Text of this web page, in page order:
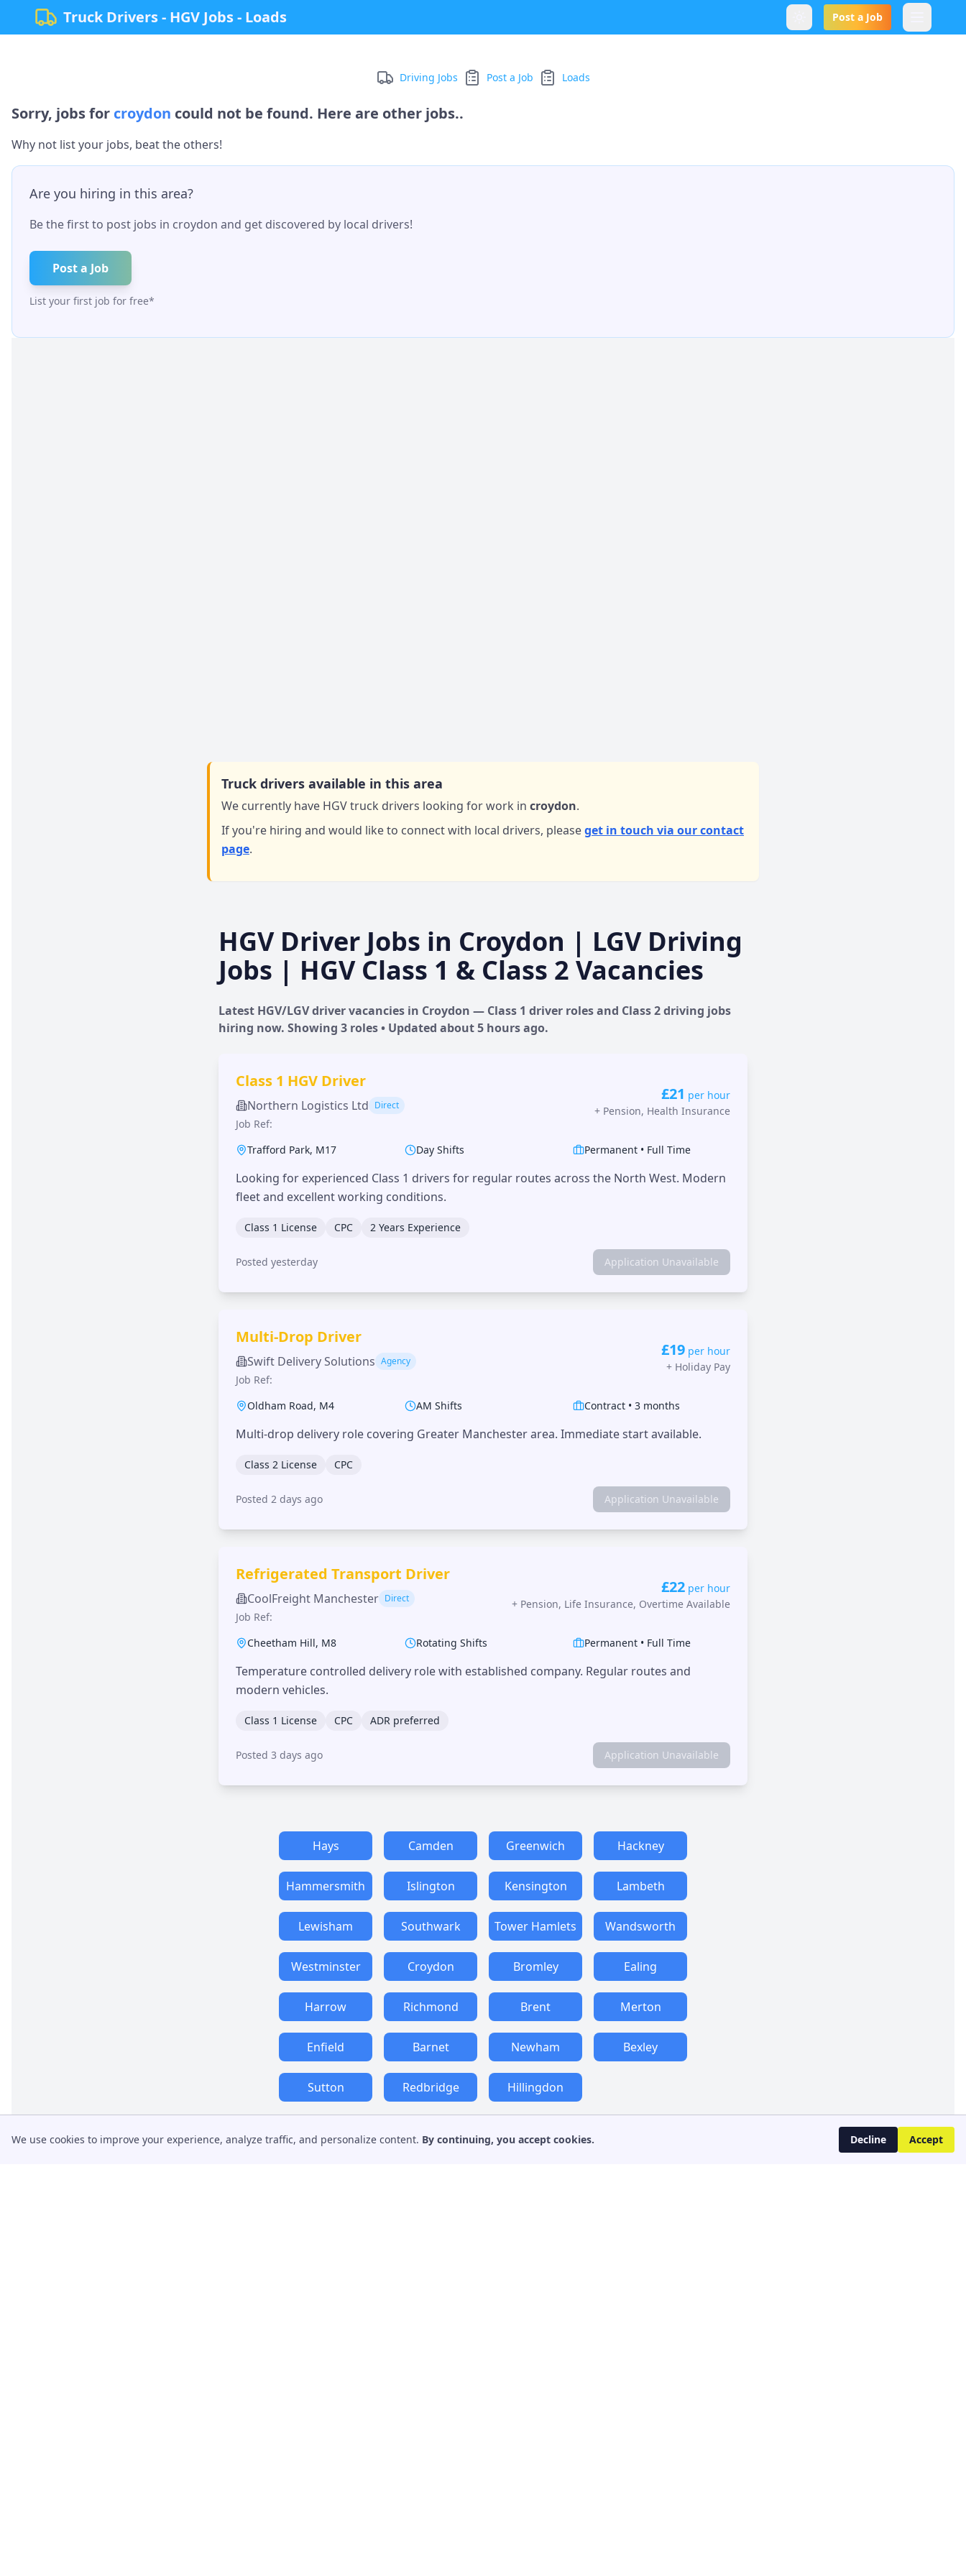
Truck Drivers - HGV Jobs - Loads Post a Job
Driving Jobs Post a Job Loads
Sorry, jobs for croydon could not be found. Here are other jobs..
Why not list your jobs, beat the others!
Are you hiring in this area?
Be the first to post jobs in croydon and get discovered by local drivers!
Post a Job
List your first job for free*
Truck drivers available in this area
We currently have HGV truck drivers looking for work in croydon.
If you're hiring and would like to connect with local drivers, pleaseget in touch via our contact
page.
HGV Driver Jobs in Croydon | LGV Driving
Jobs | HGV Class 1 & Class 2 Vacancies
Latest HGV/LGV driver vacancies in Croydon — Class 1 driver roles and Class 2 driving jobs
hiring now. Showing 3 roles • Updated about 5 hoursago.
Class 1 HGV Driver
Northern Logistics Ltd Direct
Job Ref:
£21 per hour
+ Pension, Health Insurance
Trafford Park, M17 Day Shifts Permanent • Full Time
Looking for experienced Class 1 drivers for regular routes across the North West. Modern
fleet and excellent working conditions.
Class 1 License CPC 2 Years Experience
Posted yesterday Application Unavailable
Multi-Drop Driver
Swift Delivery Solutions Agency
Job Ref:
£19 per hour
+ Holiday Pay
Oldham Road, M4 AM Shifts Contract •3 months
Multi-drop delivery role covering Greater Manchester area. Immediate start available.
Class 2 License CPC
Posted 2 days ago Application Unavailable
Refrigerated Transport Driver
CoolFreight Manchester Direct
Job Ref:
£22 per hour
+ Pension, Life Insurance, Overtime Available
Cheetham Hill, M8 Rotating Shifts Permanent • Full Time
Temperature controlled delivery role with established company. Regular routes and
modern vehicles.
Class 1 License CPC ADR preferred
Posted 3 days ago Application Unavailable
Hays Camden Greenwich Hackney
Hammersmith Islington Kensington Lambeth
Lewisham Southwark Tower Hamlets Wandsworth
Westminster Croydon Bromley Ealing
Harrow Richmond Brent Merton
Enfield Barnet Newham Bexley
Sutton Redbridge Hillingdon
We use cookies to improve your experience, analyze traffic, and personalize content. By continuing, you accept cookies. Decline Accept